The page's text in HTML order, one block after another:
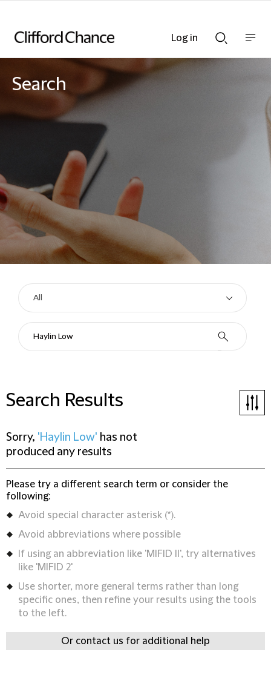
Searchnav
Search
Search Results
Sorry, 'Haylin Low' has not
produced any results
Please try a different search term or consider the
following:
Avoid special character asterisk (*).
Avoid abbreviations where possible
If using an abbreviation like 'MIFID II', try alternatives
like 'MIFID 2'
Use shorter, more general terms rather than long
specific ones, then refine your results using the tools
to the left.
Or contact us for additional help
Log in